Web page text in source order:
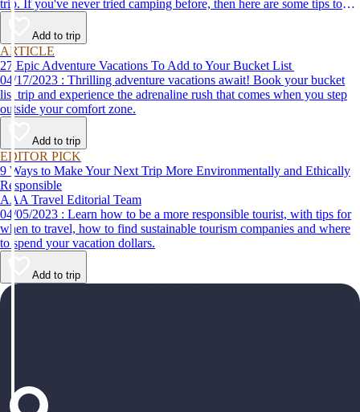
trip. If you've never tried camping before, then here are some tips to
help make your first time a success.
Add to trip
ARTICLE
27 Epic Adventure Vacations To Add to Your Bucket List
04/17/2023 : Thrilling adventure vacations await! Book your bucket
list trip and experience the adrenaline rush that comes when you step
outside your comfort zone.
Add to trip
EDITOR PICK
9 Ways to Make Your Next Trip More Environmentally and Ethically
Responsible
AAA Travel Editorial Team
04/05/2023 : Learn how to be a more responsible tourist, with tips for
when to travel, how to find sustainable tourism companies and where
to spend your vacation dollars.
Add to trip